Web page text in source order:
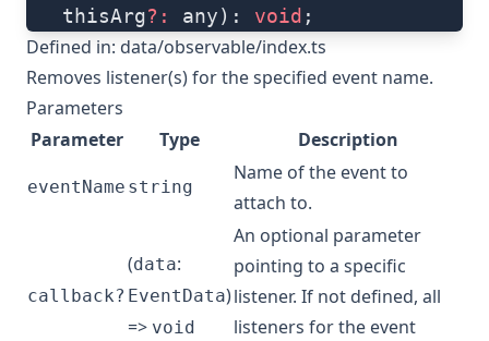
   thisArg
?: any): void ;
Defined in: data/observable/index.ts
Removes listener(s) for the specified event name.
Parameters
Parameter
Type Description
eventName string
Name of the event to
attach to.
callback?
(data:
EventData)
=> void
An optional parameter
pointing to a specific
listener. If not defined, all
listeners for the event